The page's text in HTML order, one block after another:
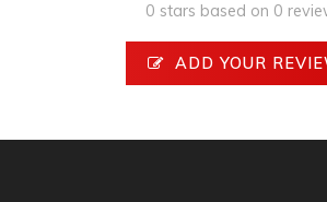
0 stars based on 0
ADD YOUR